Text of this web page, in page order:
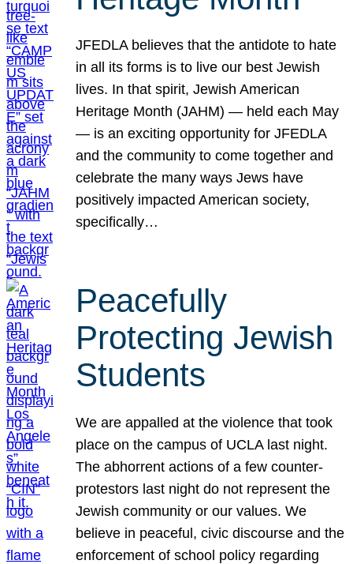
JFEDLA believes that the antidote to hate
in all its forms is to live our best Jewish
lives. In that spirit, Jewish American
Heritage Month (JAHM) — held each May
— is an exciting opportunity for JFEDLA
and the community to come together and
celebrate the many ways Jews have
positively impacted American society,
specifically…
Peacefully
Protecting Jewish
Students
We are appalled at the violence that took
place on the campus of UCLA last night.
The abhorrent actions of a few counter-
protestors last night do not represent the
Jewish community or our values. We
believe in peaceful, civic discourse and the
enforcement of school policy regarding